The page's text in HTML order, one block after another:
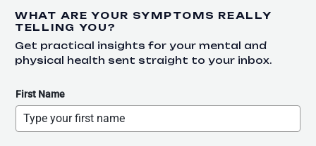
WHAT ARE YOUR SYMPTOMS REALLY
TELLING YOU?
Get practical insights for your mental and
physical health sent straight to your inbox.
First Name